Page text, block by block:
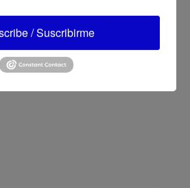
Blower Multi-Position Utility
Port
Position Utility Blower Floor Fan
/ Suscribirme